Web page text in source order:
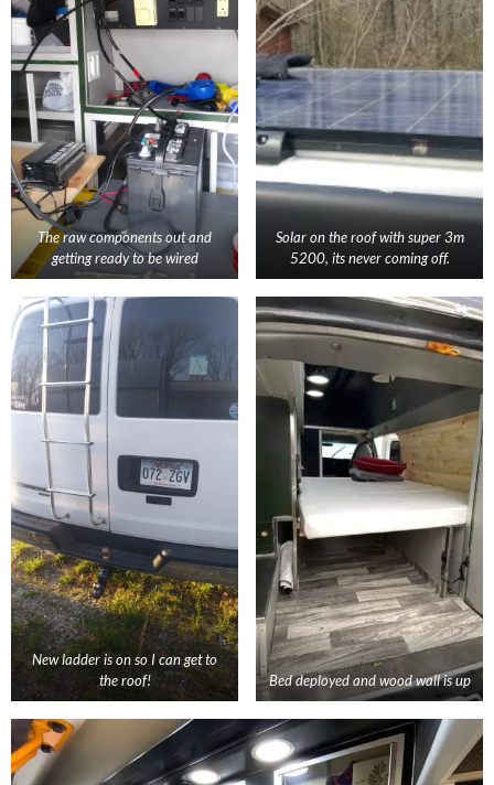
The raw components out and
getting ready to be wired
Solar on the roof with super 3m
5200, its never coming off.
New ladder is on so I can get to
the roof!
Bed deployed and wood wall is up